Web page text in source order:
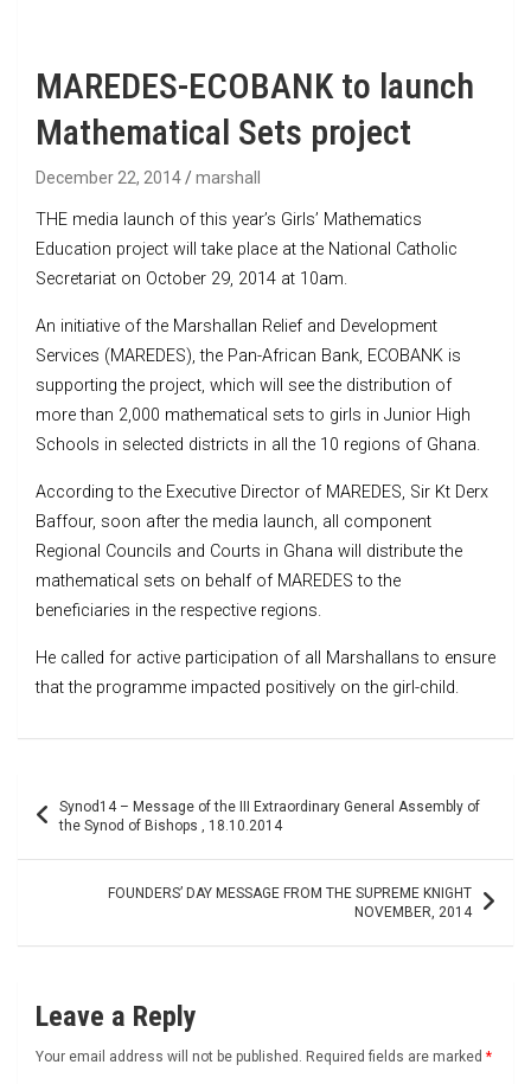
MAREDES-ECOBANK to launch
Mathematical Sets project
December 22, 2014 marshall
THE media launch of this year’s Girls’ Mathematics
Education project will take place at the National Catholic
Secretariat on October 29, 2014 at 10am.
An initiative of the Marshallan Relief and Development
Services (MAREDES), the Pan-African Bank, ECOBANK is
supporting the project, which will see the distribution of
more than 2,000 mathematical sets to girls in Junior High
Schools in selected districts in all the 10 regions of Ghana.
According to the Executive Director of MAREDES, Sir Kt Derx
Baffour, soon after the media launch, all component
Regional Councils and Courts in Ghana will distribute the
mathematical sets on behalf of MAREDES to the
beneficiaries in the respective regions.
He called for active participation of all Marshallans to ensure
that the programme impacted positively on the girl-child.
navigation
Synod14 – Message of the III Extraordinary General Assembly of
the Synod of Bishops , 18.10.2014
FOUNDERS’ DAY MESSAGE FROM THE SUPREME KNIGHT
NOVEMBER, 2014
Leave a Reply
Your email address will not be published. Required fields are marked *